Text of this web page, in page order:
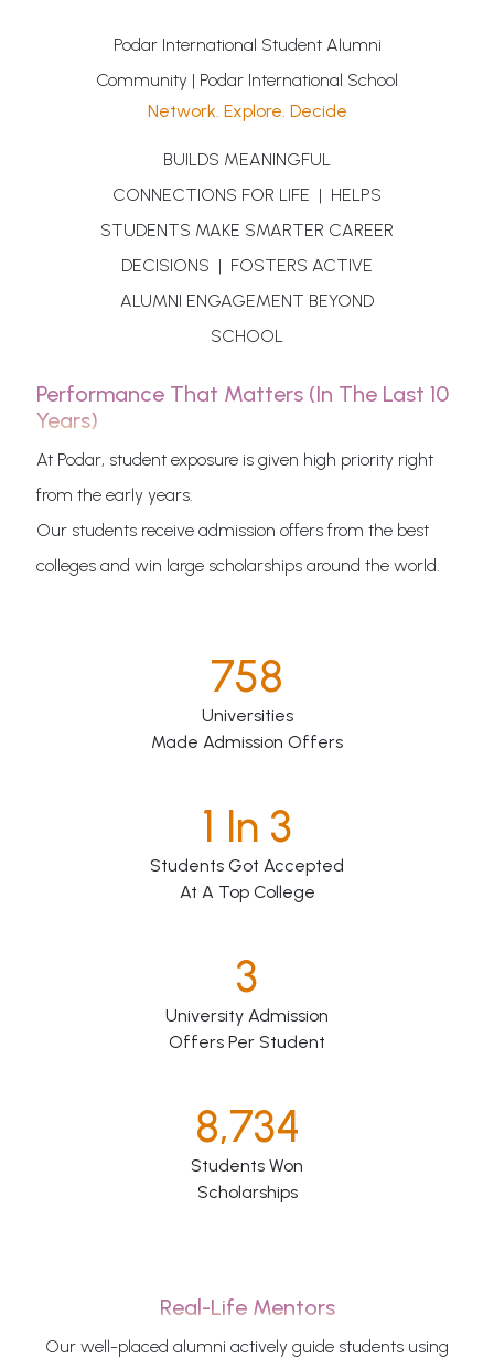
Podar International Student Alumni
Community | Podar International School
Network. Explore. Decide
BUILDS MEANINGFUL
CONNECTIONS FOR LIFE | HELPS
STUDENTS MAKE SMARTER CAREER
DECISIONS | FOSTERS ACTIVE
ALUMNI ENGAGEMENT BEYOND
SCHOOL
Performance That Matters (in The Last 10
Years)
At Podar, student exposure is given high priority right
from the early years.
Our students receive admission offers from the best
colleges and win large scholarships around the world.
758
Universities
Made Admission Offers
1 In 3
Students Got Accepted
At A Top College
3
University Admission
Offers Per Student
8,734
Students Won
Scholarships
Real-Life Mentors
Our well-placed alumni actively guide students using